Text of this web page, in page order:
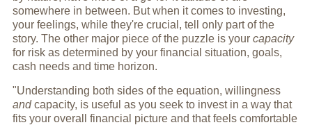
somewhere in between. But when it comes to investing,
your feelings, while they're crucial, tell only part of the
story. The other major piece of the puzzle is your capacity
for risk as determined by your financial situation, goals,
cash needs and time horizon.
"Understanding both sides of the equation, willingness
andcapacity, is useful as you seek to invest in a way that
fits your overall financial picture and that feels comfortable